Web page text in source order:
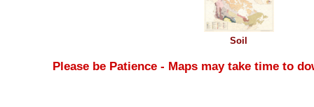
Soil
Please be Patience - Maps may take time to